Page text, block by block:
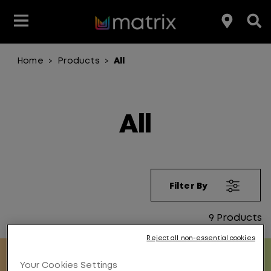
Featured
Styling
Featured
Join the Matrix Team
Hair Care
Club Matrix
Home > Products > All
All
9 Products
Filter By
Your Cookies Settings
Reject all non-essential cookies